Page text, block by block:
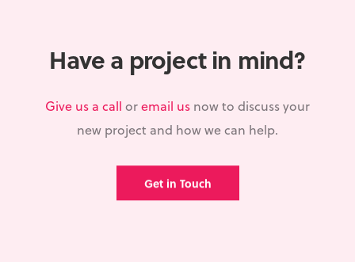
Have a project in mind?
Give us a call oremail us now to discuss your
new project and how we can help.
Get in Touch